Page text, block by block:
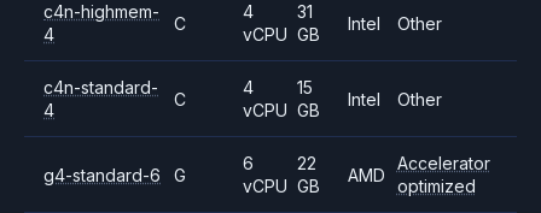
c4n-highmem-
4
C
4
vCPU
31
GB
Intel Other
c4n-standard-
4
C
4
vCPU
15
GB
Intel Other
g4-standard-6 G
6
vCPU
22
GB
AMD
Accelerator
optimized